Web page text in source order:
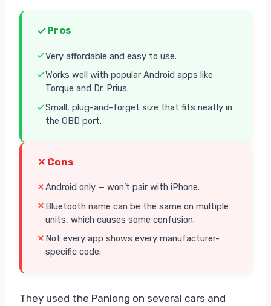
Pros
Very affordable and easy to use.
Works well with popular Android apps like
Torque and Dr. Prius.
Small, plug-and-forget size that fits neatly in
the OBD port.
Cons
Android only — won’t pair with iPhone.
Bluetooth name can be the same on multiple
units, which causes some confusion.
Not every app shows every manufacturer-
specific code.
They used the Panlong on several cars and